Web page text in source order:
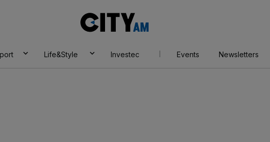
AM
Life&Style Investec Events Newsletters